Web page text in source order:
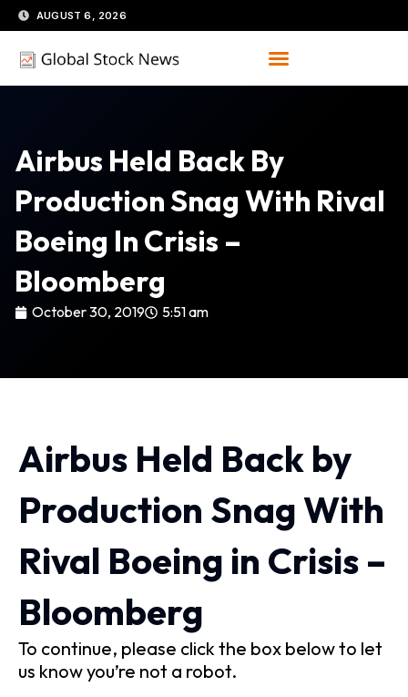
Skip
to
content
AUGUST 6, 2026
Airbus Held Back By
Production Snag With Rival
Boeing In Crisis –
Bloomberg
October 30, 2019 5:51 am
Airbus Held Back by
Production Snag With
Rival Boeing in Crisis –
Bloomberg
To continue, please click the box below to let
us know you’re not a robot.